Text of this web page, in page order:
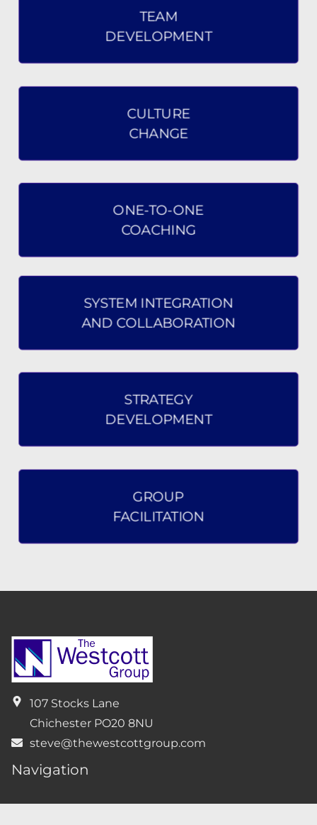
TEAM
DEVELOPMENT
CULTURE
CHANGE
ONE-TO-ONE
COACHING
SYSTEM INTEGRATION
AND COLLABORATION
STRATEGY
DEVELOPMENT
GROUP
FACILITATION
107 Stocks Lane
Chichester PO20 8NU
steve@thewestcottgroup.com
Navigation